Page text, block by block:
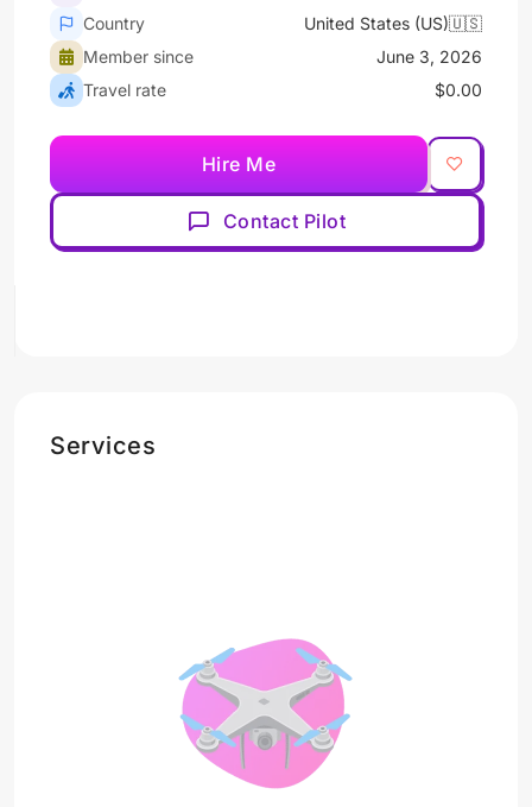
Country
United States (US)🇺🇸
Member since
June 3, 2026
Travel rate
$0.00
Hire Me
Contact Pilot
Services